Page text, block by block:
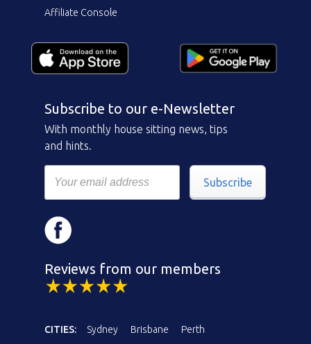
Affiliate Console
Subscribe to our e-Newsletter
With monthly house sitting news, tips
and hints.
Subscribe
Reviews from our members
CITIES: Sydney Brisbane
Perth